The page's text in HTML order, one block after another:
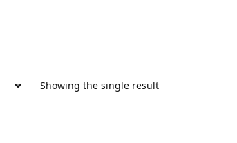
Showing the single result